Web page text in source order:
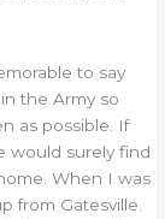
to say
the Army so
as possible. If
would surely find
When I was
from Gatesville.